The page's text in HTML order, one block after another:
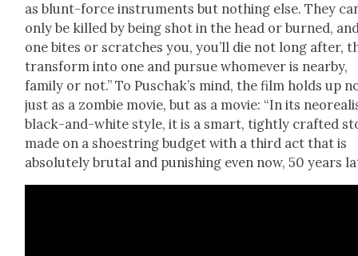
as blunt-force instru­ments but noth­ing else. They
only be killed by being shot in the head or burned,
one bites or scratch­es you, you’ll die not long after,
trans­form into one and pur­sue whomev­er is near­by,
fam­i­ly or not.” To Puschak’s mind, the film holds up
just as a zom­bie movie, but as a movie: “In its
black-and-white style, it is a smart, tight­ly craft­ed
made on a shoe­string bud­get with a third act that is
absolute­ly bru­tal and pun­ish­ing even now, 50 years